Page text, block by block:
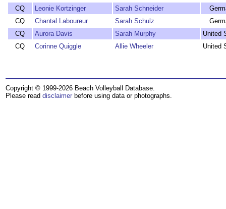
CQ
Leonie Kortzinger Sarah Schneider
CQ
Chantal Laboureur Sarah Schulz
CQ
Aurora Davis Sarah Murphy
United
CQ
Corinne Quiggle Allie Wheeler United
Copyright © 1999-2026 Beach Volleyball Database.
Please read disclaimer before using data or photographs.